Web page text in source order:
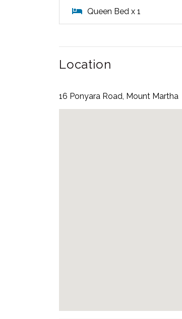
Queen Bed x 1
Location
16 Ponyara Road, Mount Martha